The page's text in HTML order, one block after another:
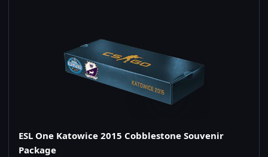
ESL One Katowice 2015 Cobblestone Souvenir
Package